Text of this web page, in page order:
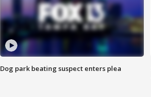
Dog park beating suspect enters plea